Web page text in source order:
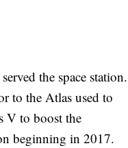
the space station.
to the Atlas used to
V to boost the
beginning in 2017.